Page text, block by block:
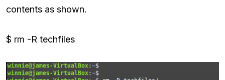
contents as shown.
$ rm -R techfiles